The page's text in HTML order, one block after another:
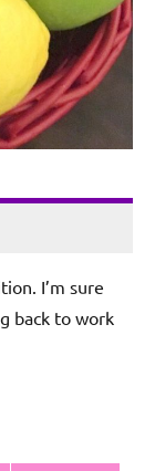
I’m sure
back to work